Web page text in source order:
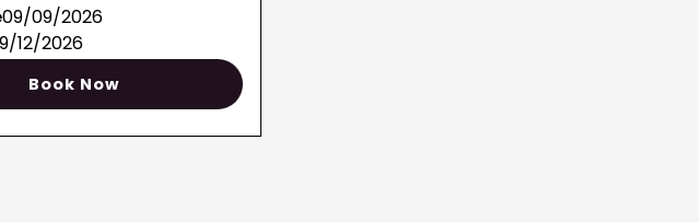
09/09/2026
12/2026
Book Now